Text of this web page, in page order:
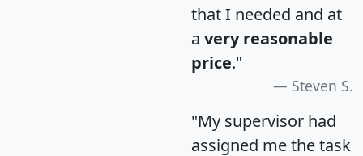
that I needed and at
a very reasonable
price."
Steven S.
"My supervisor had
assigned me the task